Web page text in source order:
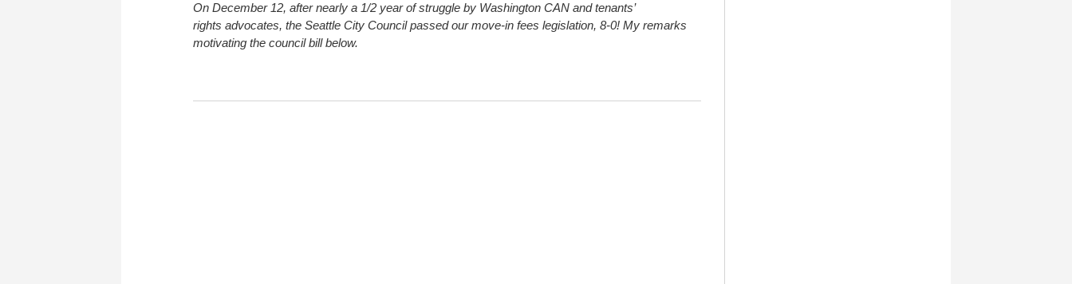
On December 12, after nearly a 1/2 year of struggle by Washington CAN and tenants’
rights advocates, the Seattle City Council passed our move-in fees legislation, 8-0! My remarks
motivating the council bill below.